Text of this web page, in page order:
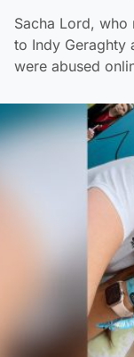
Sacha Lord, who
to Indy Geraghty
were abused